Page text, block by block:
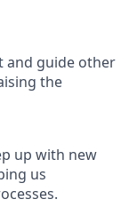
and guide other
the
up with new
us